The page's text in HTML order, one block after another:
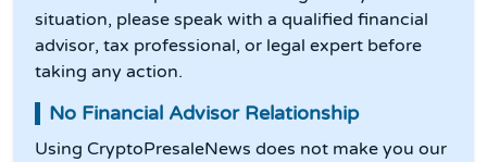
situation, please speak with a qualified financial
advisor, tax professional, or legal expert before
taking any action.
No Financial Advisor Relationship
Using CryptoPresaleNews does not make you our